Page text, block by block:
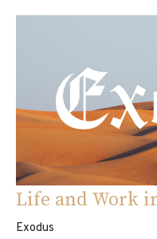
Life and Work
Exodus